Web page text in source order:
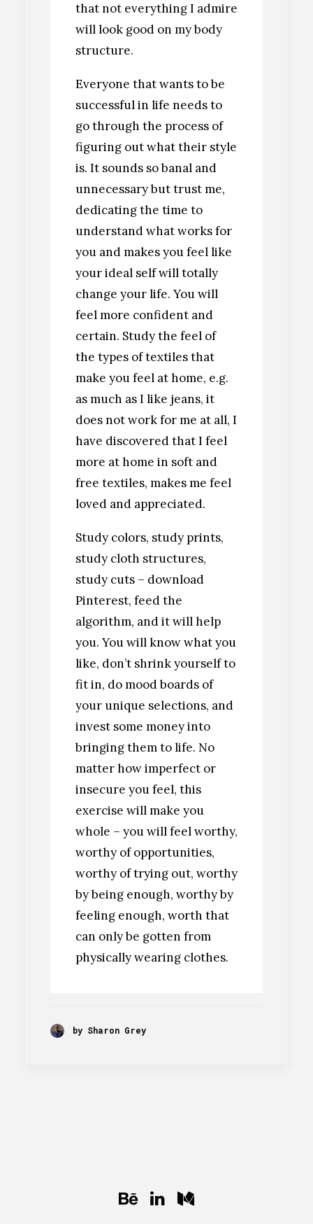
that not everything I admire
will look good on my body
structure.
Everyone that wants to be
successful in life needs to
go through the process of
figuring out what their style
is. It sounds so banal and
unnecessary but trust me,
dedicating the time to
understand what works for
you and makes you feel like
your ideal self will totally
change your life. You will
feel more confident and
certain. Study the feel of
the types of textiles that
make you feel at home, e.g.
as much as I like jeans, it
does not work for me at all, I
have discovered that I feel
more at home in soft and
free textiles, makes me feel
loved and appreciated.
Study colors, study prints,
study cloth structures,
study cuts – download
Pinterest, feed the
algorithm, and it will help
you. You will know what you
like, don’t shrink yourself to
fit in, do mood boards of
your unique selections, and
invest some money into
bringing them to life. No
matter how imperfect or
insecure you feel, this
exercise will make you
whole – you will feel worthy,
worthy of opportunities,
worthy of trying out, worthy
by being enough, worthy by
feeling enough, worth that
can only be gotten from
physically wearing clothes.
by Sharon Grey